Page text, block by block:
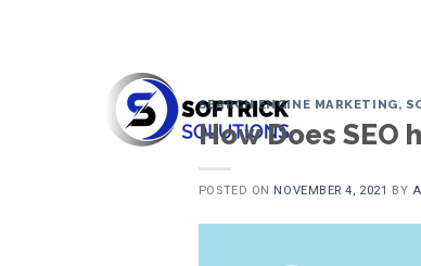
SEARCH ENGINE MARKETING,
How Does SEO
POSTED ON NOVEMBER 4, 2021 BY